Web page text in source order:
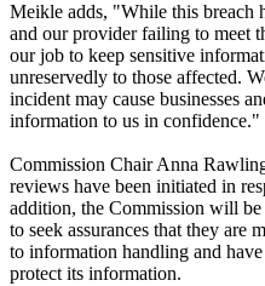
Meikle adds, "While this breach
and our provider failing to meet
our job to keep sensitive
unreservedly to those affected.
incident may cause businesses
information to us in confidence."
Commission Chair Anna
reviews have been initiated in
addition, the Commission will
to seek assurances that they are
to information handling and
protect its information.